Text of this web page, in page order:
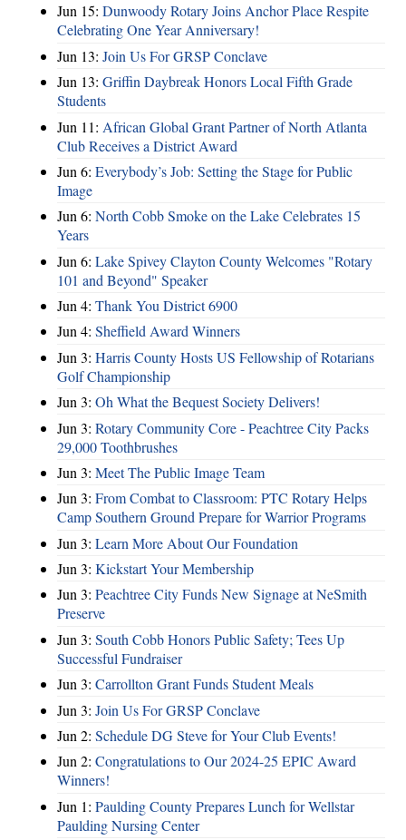
Jun 15: Dunwoody Rotary Joins Anchor Place Respite
Celebrating One Year Anniversary!
Jun 13: Join Us For GRSP Conclave
Jun 13: Griffin Daybreak Honors Local Fifth Grade
Students
Jun 11: African Global Grant Partner of North Atlanta
Club Receives a District Award
Jun 6: Everybody’s Job: Setting the Stage for Public
Image
Jun 6: North Cobb Smoke on the Lake Celebrates 15
Years
Jun 6: Lake Spivey Clayton County Welcomes "Rotary
101 and Beyond" Speaker
Jun 4: Thank You District 6900
Jun 4: Sheffield Award Winners
Jun 3: Harris County Hosts US Fellowship of Rotarians
Golf Championship
Jun 3: Oh What the Bequest Society Delivers!
Jun 3: Rotary Community Core - Peachtree City Packs
29,000 Toothbrushes
Jun 3: Meet The Public Image Team
Jun 3: From Combat to Classroom: PTC Rotary Helps
Camp Southern Ground Prepare for Warrior Programs
Jun 3: Learn More About Our Foundation
Jun 3: Kickstart Your Membership
Jun 3: Peachtree City Funds New Signage at NeSmith
Preserve
Jun 3: South Cobb Honors Public Safety; Tees Up
Successful Fundraiser
Jun 3: Carrollton Grant Funds Student Meals
Jun 3: Join Us For GRSP Conclave
Jun 2: Schedule DG Steve for Your Club Events!
Jun 2: Congratulations to Our 2024-25 EPIC Award
Winners!
Jun 1: Paulding County Prepares Lunch for Wellstar
Paulding Nursing Center